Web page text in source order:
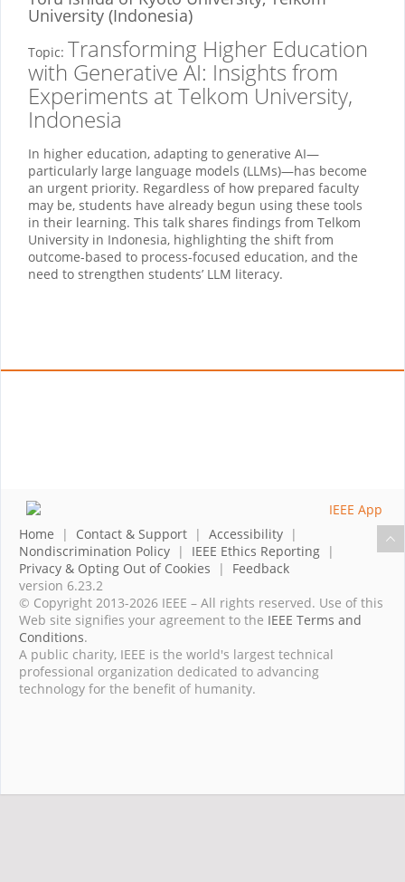
University (Indonesia)
Topic: Transforming Higher Education
with Generative AI: Insights from
Experiments at Telkom University,
Indonesia
In higher education, adapting to generative AI—
particularly large language models (LLMs)—has become
an urgent priority. Regardless of how prepared faculty
may be, students have already begun using these tools
in their learning. This talk shares findings from Telkom
University in Indonesia, highlighting the shift from
outcome-based to process-focused education, and the
need to strengthen students’ LLM literacy.
Home | Contact & Support | Accessibility |
Nondiscrimination Policy | IEEE Ethics Reporting |
Privacy & Opting Out of Cookies | Feedback
version 6.23.2
© Copyright 2013-2026 IEEE – All rights reserved. Use of this
Web site signifies your agreement to the IEEE Terms and
Conditions.
A public charity, IEEE is the world's largest technical
professional organization dedicated to advancing
technology for the benefit of humanity.